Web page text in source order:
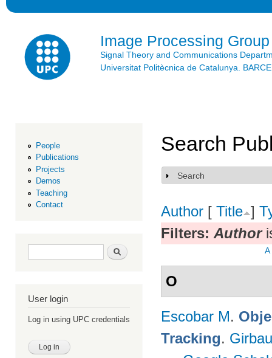
Image Processing Group
Signal Theory and Communications
Universitat Politècnica de Catalunya.
People
Publications
Projects
Demos
Teaching
Contact
Search form Search
User login
Log in using UPC credentials
Search
Show
Search
Author [ Title ]
Filters: Author
A
O
Escobar M.
Tracking.